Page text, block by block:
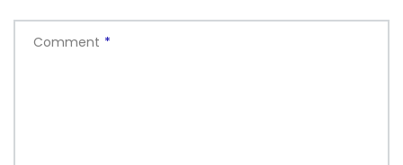
Comment *